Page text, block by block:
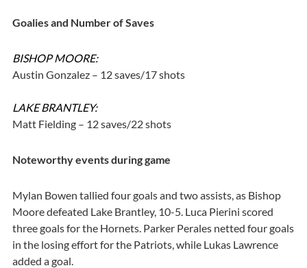
Goalies and Number of Saves
BISHOP MOORE:
Austin Gonzalez – 12 saves/17 shots
LAKE BRANTLEY:
Matt Fielding – 12 saves/22 shots
Noteworthy events during game
Mylan Bowen tallied four goals and two assists, as Bishop
Moore defeated Lake Brantley, 10-5. Luca Pierini scored
three goals for the Hornets. Parker Perales netted four goals
in the losing effort for the Patriots, while Lukas Lawrence
added a goal.